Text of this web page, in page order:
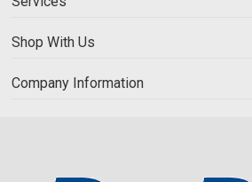
Shop With Us
Company Information